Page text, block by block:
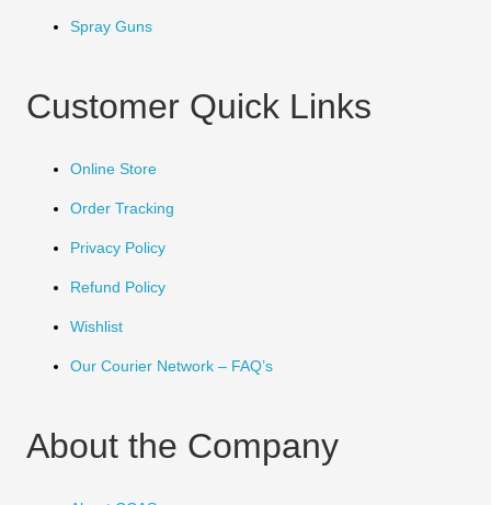
Spray Guns
Customer Quick Links
Online Store
Order Tracking
Privacy Policy
Refund Policy
Wishlist
Our Courier Network – FAQ’s
About the Company